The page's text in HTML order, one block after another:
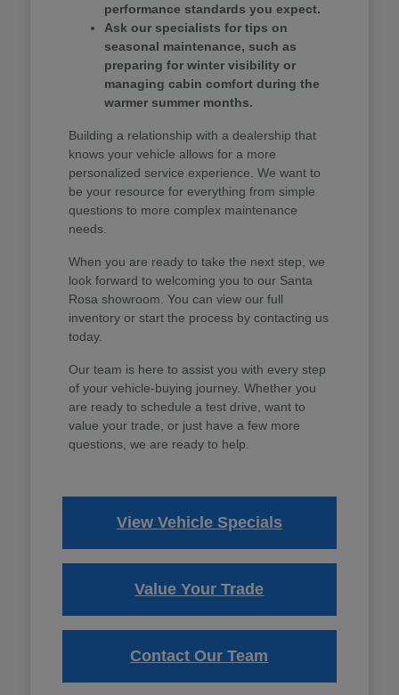
performance standards you expect.
Ask our specialists for tips on
seasonal maintenance, such as
preparing for winter visibility or
managing cabin comfort during the
warmer summer months.
Building a relationship with a dealership that
knows your vehicle allows for a more
personalized service experience. We want to
be your resource for everything from simple
questions to more complex maintenance
needs.
When you are ready to take the next step, we
look forward to welcoming you to our Santa
Rosa showroom. You can view our full
inventory or start the process by contacting us
today.
Our team is here to assist you with every step
of your vehicle-buying journey. Whether you
are ready to schedule a test drive, want to
value your trade, or just have a few more
questions, we are ready to help.
View Vehicle Specials
Value Your Trade
Contact Our Team